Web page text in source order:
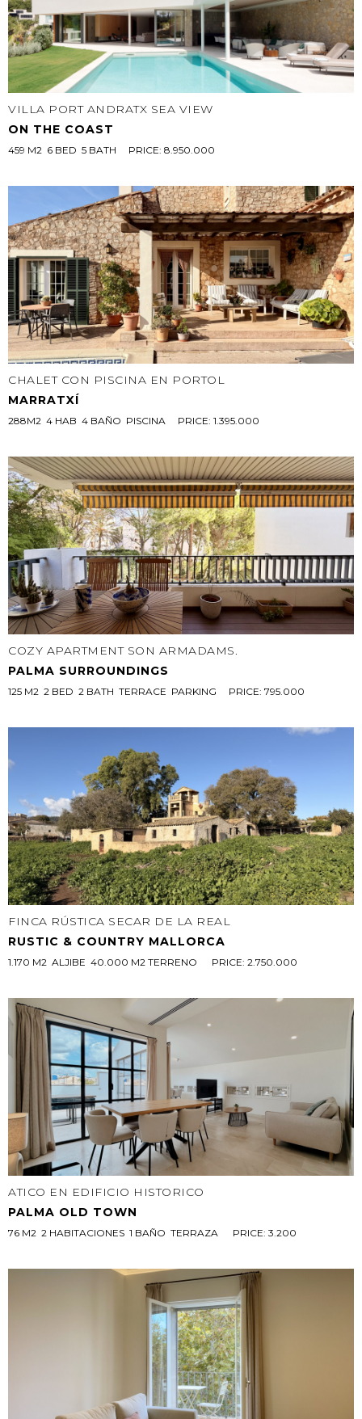
VILLA PORT ANDRATX SEA VIEW
ON THE COAST
459 M2  6 BED  5 BATH PRICE: 8.950.000
CHALET CON PISCINA EN PORTOL
MARRATXÍ
288M2  4 HAB  4 BAÑO  PISCINA PRICE: 1.395.000
COZY APARTMENT SON ARMADAMS.
PALMA SURROUNDINGS
125 M2  2 BED  2 BATH  TERRACE  PARKING PRICE: 795.000
FINCA RÚSTICA SECAR DE LA REAL
RUSTIC & COUNTRY MALLORCA
1.170 M2  ALJIBE  40.000 M2 TERRENO PRICE: 2.750.000
ATICO EN EDIFICIO HISTORICO
PALMA OLD TOWN
76 M2  2 HABITACIONES  1 BAÑO  TERRAZA PRICE: 3.200